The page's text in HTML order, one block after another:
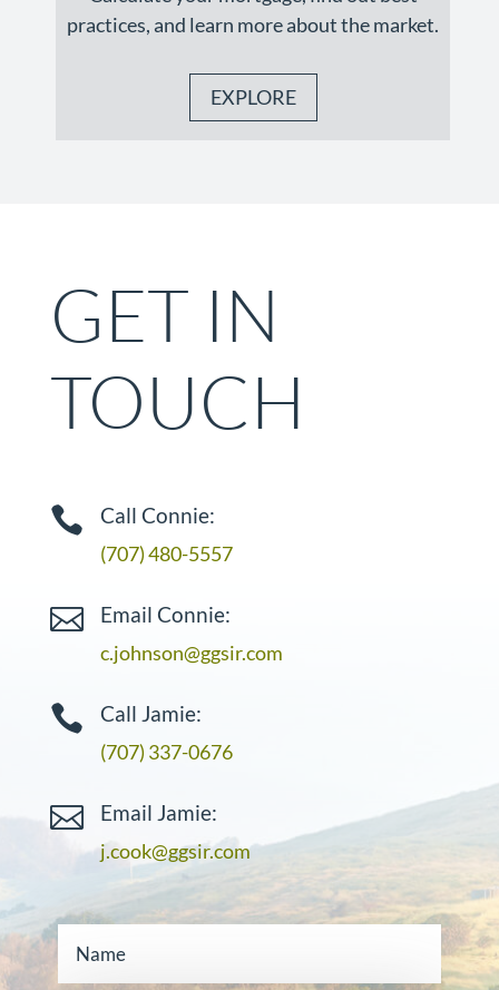
practices, and learn more about the market.
EXPLORE
GET IN
TOUCH
 Call Connie:
(707) 480-5557
 Email Connie:
c.johnson@ggsir.com
 Call Jamie:
(707) 337-0676
 Email Jamie:
j.cook@ggsir.com